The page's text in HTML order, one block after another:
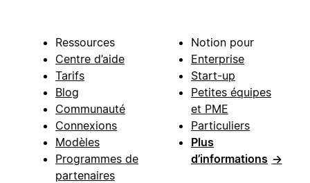
Ressources
Centre d’aide
Tarifs
Blog
Communauté
Connexions
Modèles
Programmes de
partenaires
Notion pour
Enterprise
Start-up
Petites équipes
et PME
Particuliers
Plus
d’informations →